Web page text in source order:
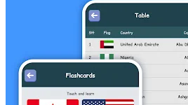
Do you want to play against your
parts of the world? You can do that
Game: Flags Of Countries. The game
multiplayer modes, and compete on
fun. Now you can demonstrate your
entertained, let them see how much
fun!